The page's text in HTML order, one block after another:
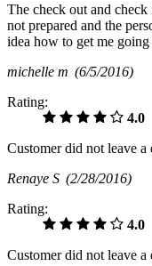
The check out and
not prepared and the
idea how to get me
michelle m (6/5/2016)
Rating:
4.0
Customer did not leave a
Renaye S (2/28/2016)
Rating:
4.0
Customer did not leave a